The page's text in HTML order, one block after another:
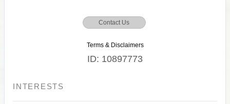
Contact Us
Terms & Disclaimers
ID: 10897773
INTERESTS